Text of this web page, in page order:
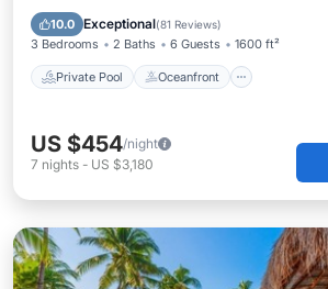
10.0 Exceptional(81 Reviews)
3 Bedrooms 2 Baths 6 Guests 1600 ft²
Private Pool Oceanfront
Pool
US $454/night
7 nights - US $3,180